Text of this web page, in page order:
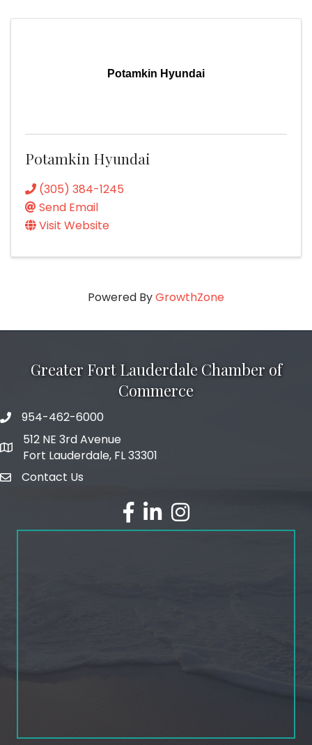
Potamkin Hyundai
Potamkin Hyundai
(305) 384-1245
Send Email
Visit Website
Powered ByGrowthZone
Greater Fort Lauderdale Chamber of
Commerce
phone number
954-462-6000
map and address
512 NE 3rd Avenue
Fort Lauderdale, FL 33301
emailContact Us
facebook
linked inInstagram